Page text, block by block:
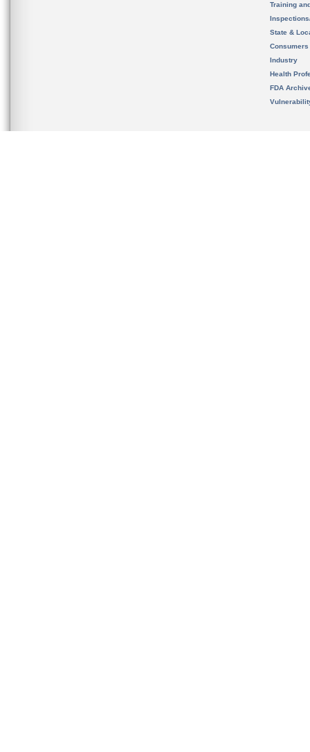
Training
State &
Consumers
Industry
Health
FDA